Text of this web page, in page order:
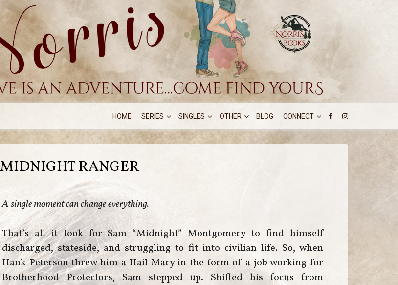
HOME SERIES SINGLES OTHER BLOG CONNECT
MIDNIGHT RANGER
A single moment can change everything.
That’s all it took for Sam “Midnight” Montgomery to find himself
discharged, stateside, and struggling to fit into civilian life. So, when
Hank Peterson threw him a Hail Mary in the form of a job working for
Brotherhood Protectors, Sam stepped up. Shifted his focus from